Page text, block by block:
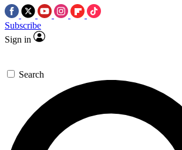
Subscribe
Sign in
Search